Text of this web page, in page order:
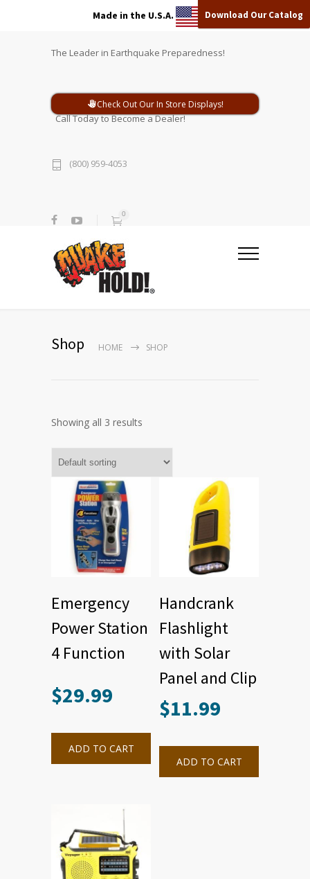
Made in the U.S.A. Download Our Catalog
The Leader in Earthquake Preparedness!
Check Out Our In Store Displays!
Call Today to Become a Dealer!
(800) 959-4053
0
Shop HOME SHOP
Showing all 3 results
Emergency
Power Station
4 Function
$29.99
ADD TO CART
Handcrank
Flashlight
with Solar
Panel and Clip
$11.99
ADD TO CART